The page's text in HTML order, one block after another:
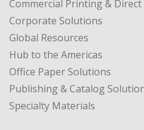
Commercial Printing &
Corporate Solutions
Global Resources
Hub to the Americas
Office Paper Solutions
Publishing & Catalog
Specialty Materials